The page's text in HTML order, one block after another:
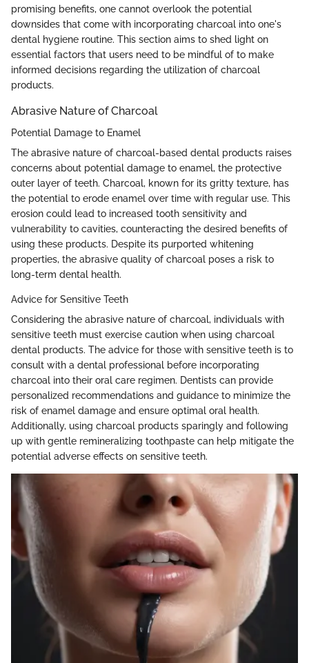
promising benefits, one cannot overlook the potential
downsides that come with incorporating charcoal into one's
dental hygiene routine. This section aims to shed light on
essential factors that users need to be mindful of to make
informed decisions regarding the utilization of charcoal
products.
Abrasive Nature of Charcoal
Potential Damage to Enamel
The abrasive nature of charcoal-based dental products raises
concerns about potential damage to enamel, the protective
outer layer of teeth. Charcoal, known for its gritty texture, has
the potential to erode enamel over time with regular use. This
erosion could lead to increased tooth sensitivity and
vulnerability to cavities, counteracting the desired benefits of
using these products. Despite its purported whitening
properties, the abrasive quality of charcoal poses a risk to
long-term dental health.
Advice for Sensitive Teeth
Considering the abrasive nature of charcoal, individuals with
sensitive teeth must exercise caution when using charcoal
dental products. The advice for those with sensitive teeth is to
consult with a dental professional before incorporating
charcoal into their oral care regimen. Dentists can provide
personalized recommendations and guidance to minimize the
risk of enamel damage and ensure optimal oral health.
Additionally, using charcoal products sparingly and following
up with gentle remineralizing toothpaste can help mitigate the
potential adverse effects on sensitive teeth.